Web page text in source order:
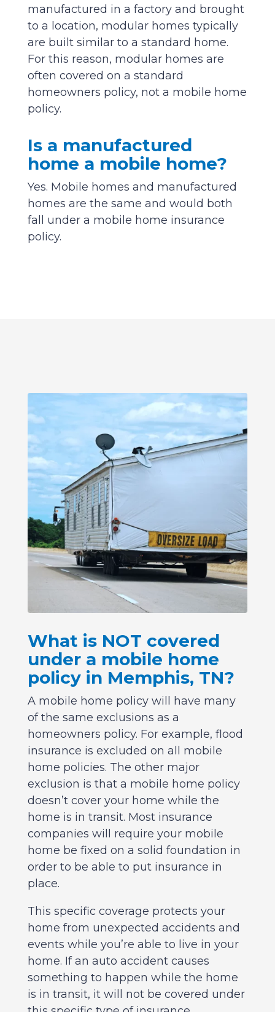
manufactured in a factory and brought
to a location, modular homes typically
are built similar to a standard home.
For this reason, modular homes are
often covered on a standard
homeowners policy, not a mobile home
policy.
Is a manufactured
home a mobile home?
Yes. Mobile homes and manufactured
homes are the same and would both
fall under a mobile home insurance
policy.
What is NOT covered
under a mobile home
policy in Memphis, TN?
A mobile home policy will have many
of the same exclusions as a
homeowners policy. For example, flood
insurance is excluded on all mobile
home policies. The other major
exclusion is that a mobile home policy
doesn’t cover your home while the
home is in transit. Most insurance
companies will require your mobile
home be fixed on a solid foundation in
order to be able to put insurance in
place.
This specific coverage protects your
home from unexpected accidents and
events while you’re able to live in your
home. If an auto accident causes
something to happen while the home
is in transit, it will not be covered under